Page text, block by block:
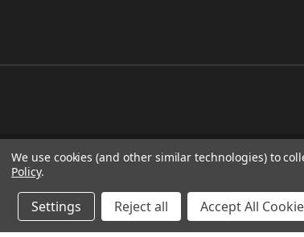
We use cookies (and other similar technologies) to
Policy.
Settings Reject all Accept All